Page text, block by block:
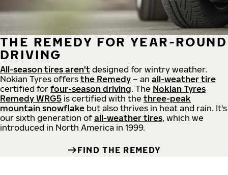
THE REMEDY FOR YEAR-ROUND
DRIVING
All-season tires aren't designed for wintry weather.
Nokian Tyres offers the Remedy – an all-weather tire
certified for four-season driving. The Nokian Tyres
Remedy WRG5 is certified with the three-peak
mountain snowflake but also thrives in heat and rain. It's
our sixth generation of all-weather tires, which we
introduced in North America in 1999.
FIND THE REMEDY